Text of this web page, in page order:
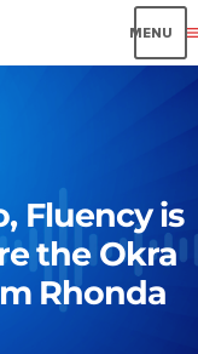
Fluency is
the Okra
Rhonda